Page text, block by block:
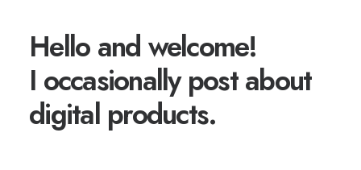
Hello and welcome!
I occasionally post about
digital products.